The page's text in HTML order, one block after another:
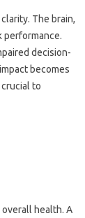
The brain,
performance.
decision-
becomes
to
health. A